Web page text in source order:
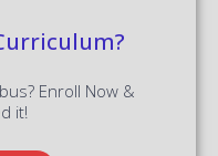
Enroll Now &
it!